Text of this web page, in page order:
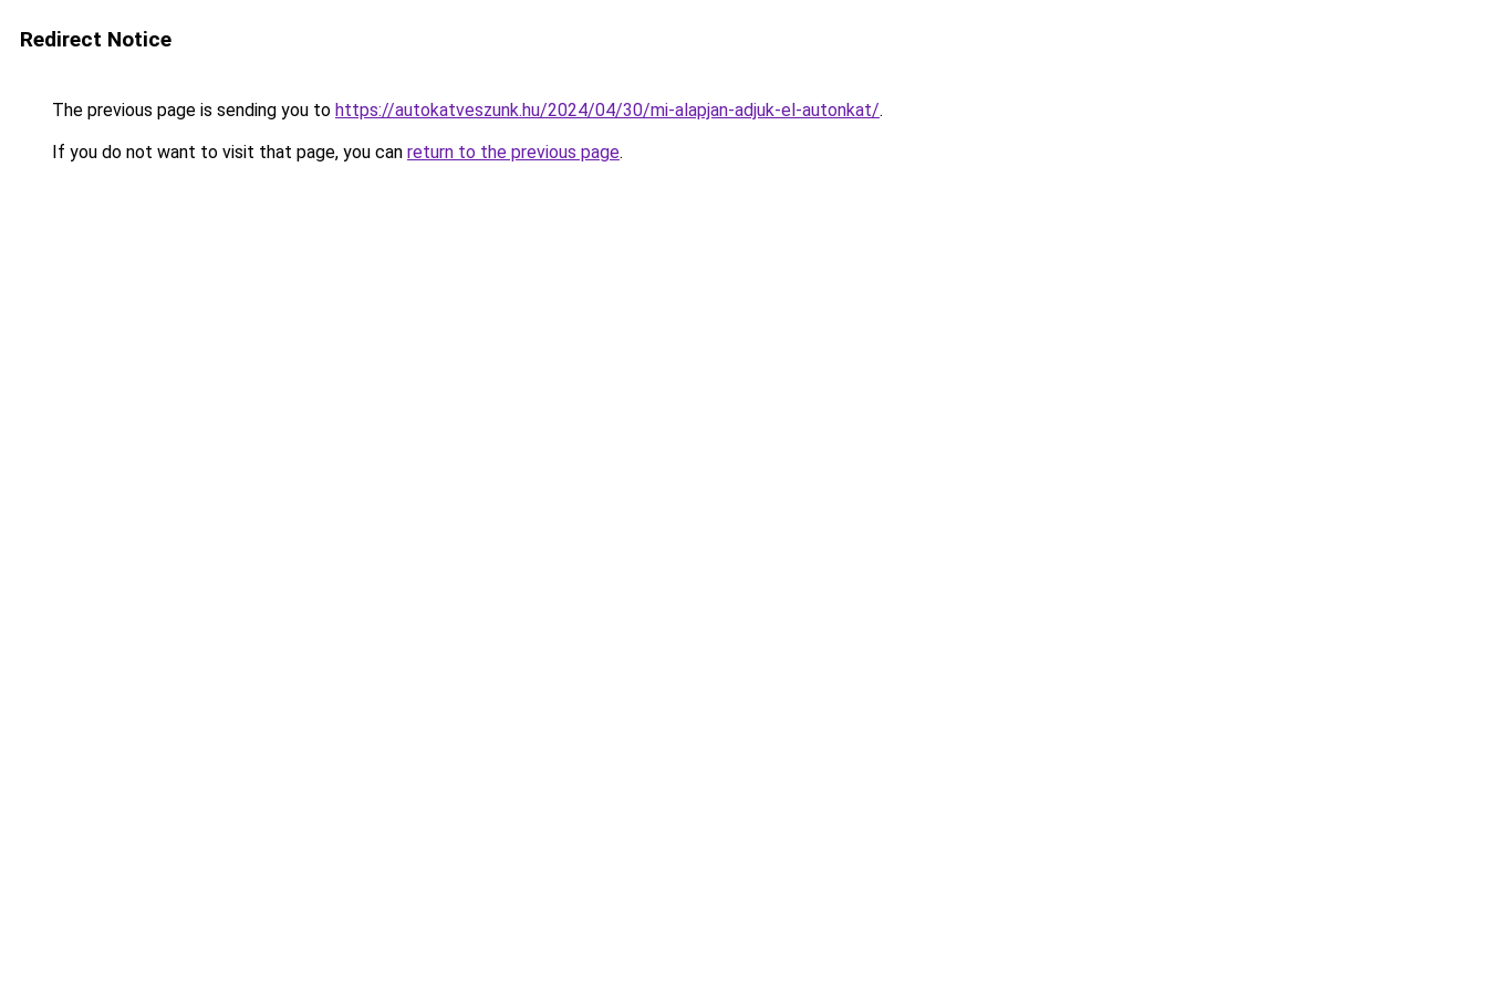
Redirect Notice
The previous page is sending you to https://autokatveszunk.hu/2024/04/30/mi-alapjan-adjuk-el-autonkat/.
If you do not want to visit that page, you can return to the previous page.